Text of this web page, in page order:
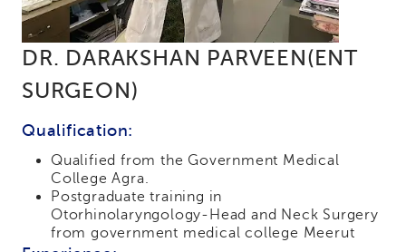
DR. DARAKSHAN PARVEEN(ENT
SURGEON)
Qualification:
Qualified from the Government Medical
College Agra.
Postgraduate training in
Otorhinolaryngology-Head and Neck Surgery
from government medical college Meerut